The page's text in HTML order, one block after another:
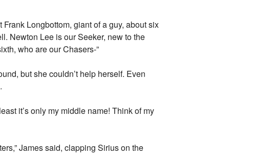
Longbottom, giant of a guy, about six
Newton Lee is our Seeker, new to the
who are our Chasers-”
but she couldn’t help herself. Even
it’s only my middle name! Think of my
James said, clapping Sirius on the